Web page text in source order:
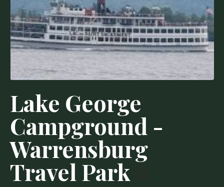
Lake George
Campground -
Warrensburg
Travel Park